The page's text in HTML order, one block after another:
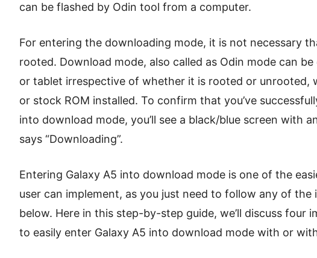
can be flashed by Odin tool from a computer.
For entering the downloading mode, it is not necessary
rooted. Download mode, also called as Odin mode can
or tablet irrespective of whether it is rooted or unrooted,
or stock ROM installed. To confirm that you’ve
into download mode, you’ll see a black/blue screen with
says “Downloading”.
Entering Galaxy A5 into download mode is one of the
user can implement, as you just need to follow any of
below. Here in this step-by-step guide, we’ll discuss four
to easily enter Galaxy A5 into download mode with or